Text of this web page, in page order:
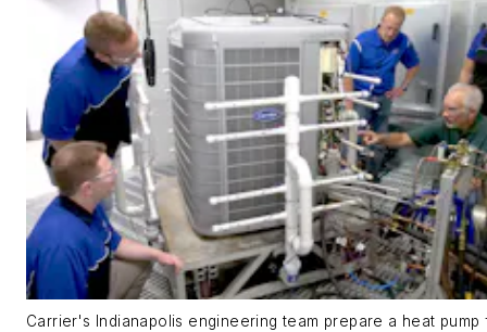
Carrier's Indianapolis engineering team prepare a heat pump